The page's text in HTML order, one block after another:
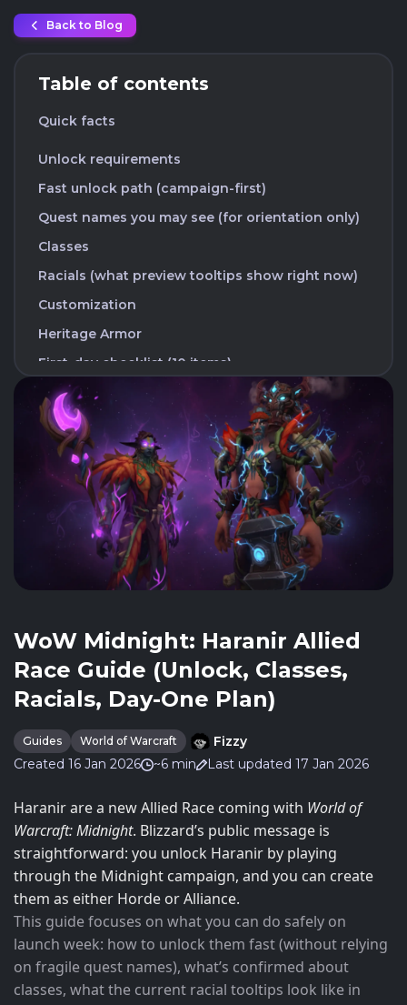
Back to Blog
WoW Midnight: Haranir Allied
Race Guide (Unlock, Classes,
Racials, Day-One Plan)
Guides World of Warcraft
Fizzy
Created 16 Jan 2026
~6 min Last updated 17 Jan 2026
Haranir are a new Allied Race coming with World of
Warcraft: Midnight. Blizzard’s public message is
straightforward: you unlock Haranir by playing
through the Midnight campaign, and you can create
them as either Horde or Alliance.
This guide focuses on what you can do safely on
launch week: how to unlock them fast (without relying
on fragile quest names), what’s confirmed about
classes, what the current racial tooltips look like in
Table of contents
Quick facts
Unlock requirements
Fast unlock path (campaign-first)
Quest names you may see (for orientation only)
Classes
Racials (what preview tooltips show right now)
Customization
Heritage Armor
First-day checklist (10 items)